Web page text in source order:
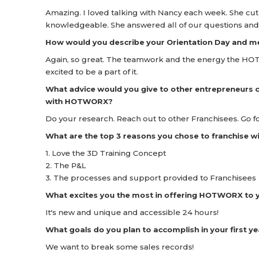
Amazing. I loved talking with Nancy each week. She
knowledgeable. She answered all of our questions
How would you describe your Orientation Day and
Again, so great. The teamwork and the energy the
excited to be a part of it.
What advice would you give to other
with HOTWORX?
Do your research. Reach out to other Franchisees. Go
What are the top 3 reasons you chose to franchise
1. Love the 3D Training Concept
2. The P&L
3. The processes and support provided to Franchisees
What excites you the most in offering HOTWORX to
It's new and unique and accessible 24 hours!
What goals do you plan to accomplish in your first
We want to break some sales records!